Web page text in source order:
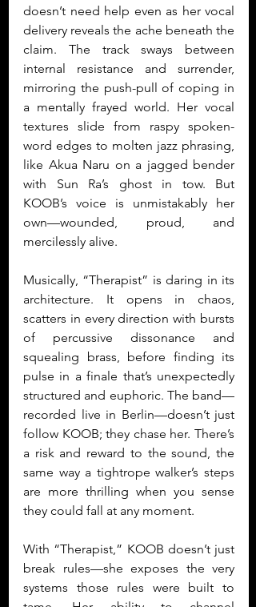
doesn’t need help even as her vocal
delivery reveals the ache beneath the
claim. The track sways between
internal resistance and surrender,
mirroring the push-pull of coping in
a mentally frayed world. Her vocal
textures slide from raspy spoken-
word edges to molten jazz phrasing,
like Akua Naru on a jagged bender
with Sun Ra’s ghost in tow. But
KOOB’s voice is unmistakably her
own—wounded, proud, and
mercilessly alive.
Musically, “Therapist” is daring in its
architecture. It opens in chaos,
scatters in every direction with bursts
of percussive dissonance and
squealing brass, before finding its
pulse in a finale that’s unexpectedly
structured and euphoric. The band—
recorded live in Berlin—doesn’t just
follow KOOB; they chase her. There’s
a risk and reward to the sound, the
same way a tightrope walker’s steps
are more thrilling when you sense
they could fall at any moment.
With “Therapist,” KOOB doesn’t just
break rules—she exposes the very
systems those rules were built to